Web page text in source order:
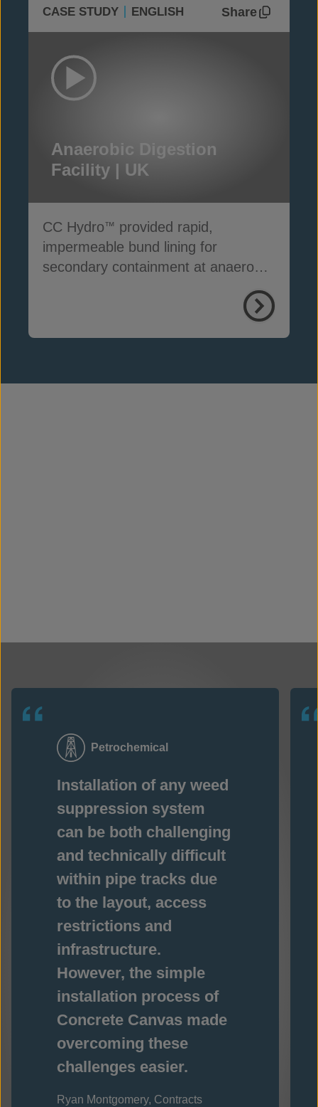
CASE STUDY ENGLISH Share
Anaerobic Digestion
Facility | UK
CC Hydro™ provided rapid,
impermeable bund lining for
secondary containment at anaerobic
Petrochemical
Installation of any weed
suppression system
can be both challenging
and technically difficult
within pipe tracks due
to the layout, access
restrictions and
infrastructure.
However, the simple
installation process of
Concrete Canvas made
overcoming these
challenges easier.
Ryan Montgomery, Contracts